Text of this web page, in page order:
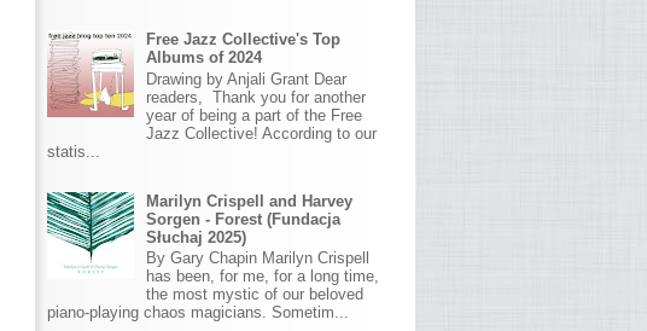
Free Jazz Collective's Top
Albums of 2024
Drawing by Anjali Grant Dear
readers, Thank you for another
year of being a part of the Free
Jazz Collective! According to our
statis...
Marilyn Crispell and Harvey
Sorgen - Forest (Fundacja
Słuchaj 2025)
By Gary Chapin Marilyn Crispell
has been, for me, for a long time,
the most mystic of our beloved
piano-playing chaos magicians. Sometim...